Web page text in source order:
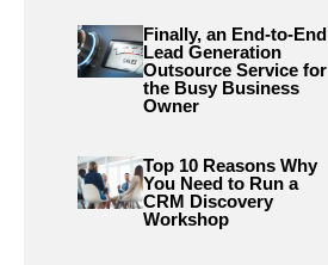
Finally, an End-to-End
Lead Generation
Outsource Service for
the Busy Business
Owner
Top 10 Reasons Why
You Need to Run a
CRM Discovery
Workshop